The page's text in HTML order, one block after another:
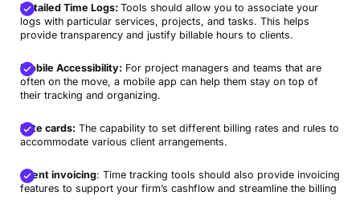
Detailed Time Logs: Tools should allow you to associate your
logs with particular services, projects, and tasks. This helps
provide transparency and justify billable hours to clients.
Mobile Accessibility: For project managers and teams that are
often on the move, a mobile app can help them stay on top of
their tracking and organizing.
Rate cards: The capability to set different billing rates and rules to
accommodate various client arrangements.
Client invoicing: Time tracking tools should also provide invoicing
features to support your firm’s cashflow and streamline the billing